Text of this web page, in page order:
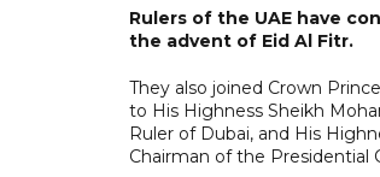
Rulers of the UAE have
the advent of Eid Al Fitr.
They also joined Crown
to His Highness Sheikh
Ruler of Dubai, and His
Chairman of the Presidential